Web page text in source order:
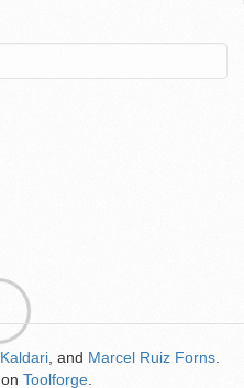
Kaldari , and Marcel Ruiz Forns
on Toolforge